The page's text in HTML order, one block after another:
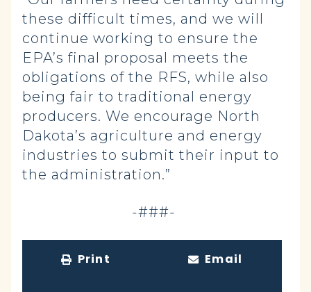
these difficult times, and we will
continue working to ensure the
EPA’s final proposal meets the
obligations of the RFS, while also
being fair to traditional energy
producers. We encourage North
Dakota’s agriculture and energy
industries to submit their input to
the administration.”
-###-
Print Email